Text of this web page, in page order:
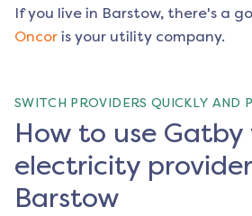
If you live in Barstow, there's a
Oncor is your utility company.
SWITCH PROVIDERS QUICKLY AND
How to use
electricity
Barstow